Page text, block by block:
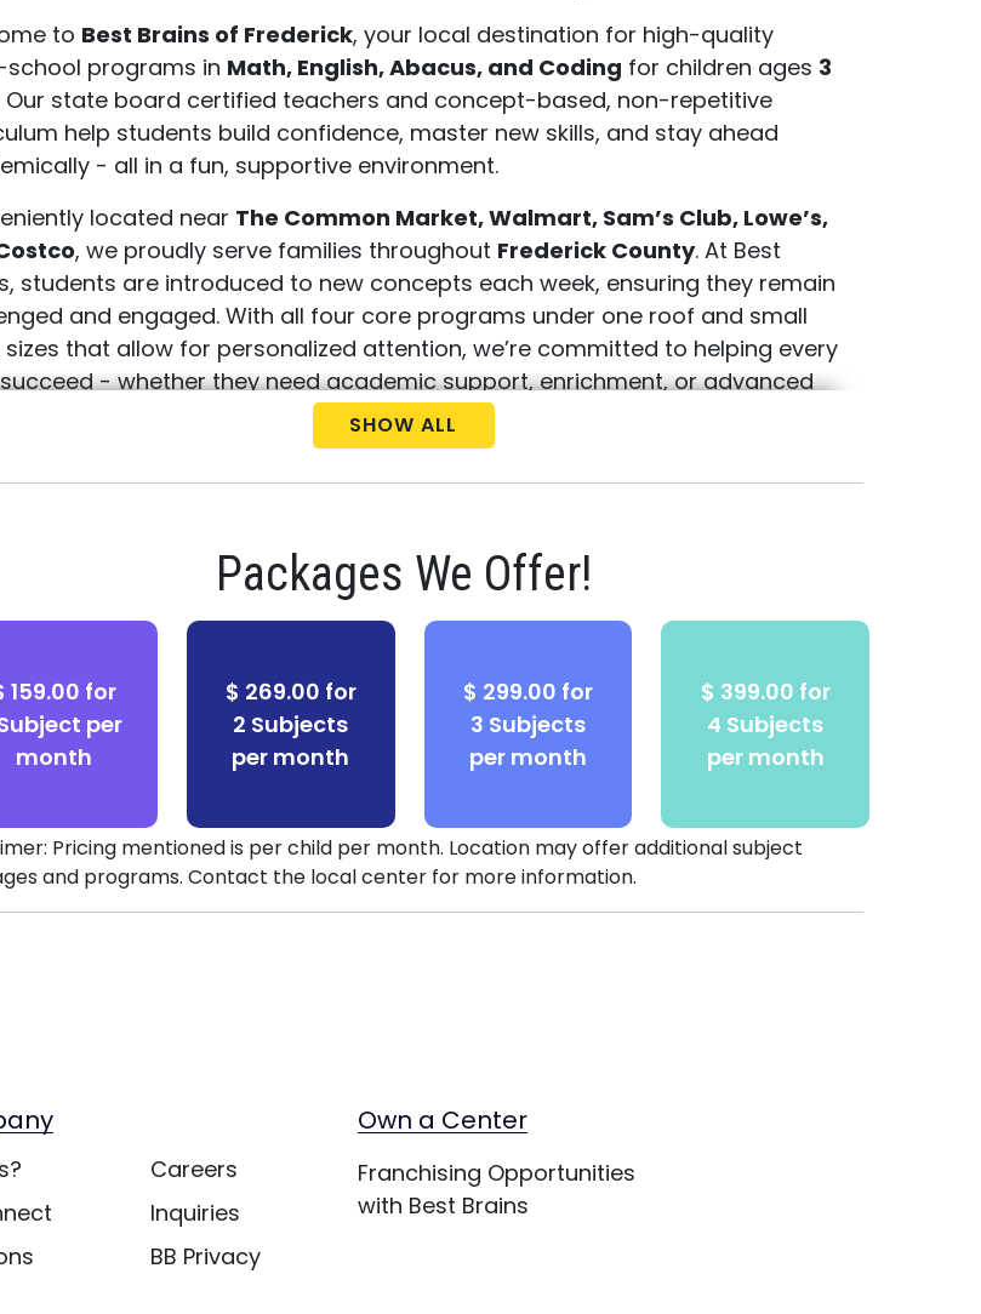
to Best Brains of Frederick, your local destination for high-quality
programs in Math, English, Abacus, and Coding for children ages 3
Our state board certified teachers and concept-based, non-repetitive
help students build confidence, master new skills, and stay ahead
- all in a fun, supportive environment.
located near The Common Market, Walmart, Sam’s Club, Lowe’s,
, we proudly serve families throughout Frederick County. At Best
students are introduced to new concepts each week, ensuring they remain
and engaged. With all four core programs under one roof and small
sizes that allow for personalized attention, we’re committed to helping every
- whether they need academic support, enrichment, or advanced
SHOW ALL
Packages We Offer!
159.00 for
per
month
$ 269.00 for
2 Subjects
per month
$ 299.00 for
3 Subjects
per month
$ 399.00 for
4 Subjects
per month
Pricing mentioned is per child per month. Location may offer additional subject
and programs. Contact the local center for more information.
Careers
Inquiries
BB Privacy
Own a Center
Franchising Opportunities
with Best Brains